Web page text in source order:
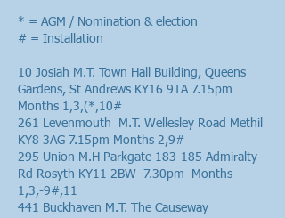
* = AGM / Nomination & election
# = Installation
10 Josiah M.T. Town Hall Building, Queens
Gardens, St Andrews KY16 9TA 7.15pm
Months 1,3,(*,10#
261 Levenmouth M.T. Wellesley Road Methil
KY8 3AG 7.15pm Months 2,9#
295 Union M.H Parkgate 183-185 Admiralty
Rd Rosyth KY11 2BW 7.30pm Months
1,3,-9#,11
441 Buckhaven M.T. The Causeway